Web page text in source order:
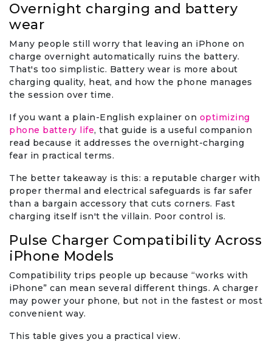
Overnight charging and battery
wear
Many people still worry that leaving an iPhone on
charge overnight automatically ruins the battery.
That's too simplistic. Battery wear is more about
charging quality, heat, and how the phone manages
the session over time.
If you want a plain-English explainer on optimizing
phone battery life, that guide is a useful companion
read because it addresses the overnight-charging
fear in practical terms.
The better takeaway is this: a reputable charger with
proper thermal and electrical safeguards is far safer
than a bargain accessory that cuts corners. Fast
charging itself isn't the villain. Poor control is.
Pulse Charger Compatibility Across
iPhone Models
Compatibility trips people up because “works with
iPhone” can mean several different things. A charger
may power your phone, but not in the fastest or most
convenient way.
This table gives you a practical view.